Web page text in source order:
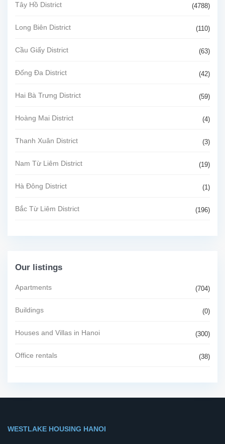
Tây Hồ District (4788)
Long Biên District (110)
Cầu Giấy District (63)
Đống Đa District (42)
Hai Bà Trưng District (59)
Hoàng Mai District (4)
Thanh Xuân District (3)
Nam Từ Liêm District (19)
Hà Đông District (1)
Bắc Từ Liêm District (196)
Our listings
Apartments (704)
Buildings (0)
Houses and Villas in Hanoi (300)
Office rentals (38)
WESTLAKE HOUSING HANOI